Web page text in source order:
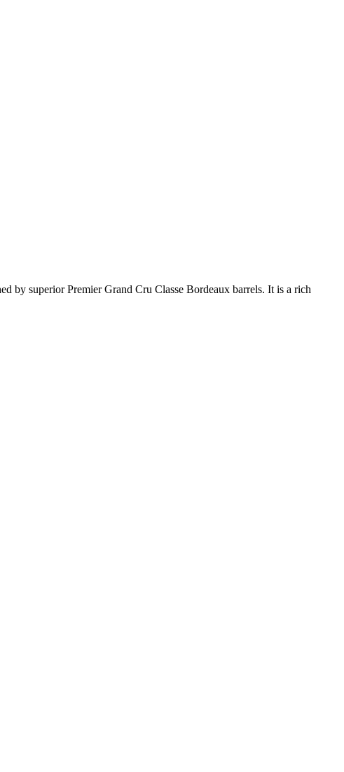
by superior Premier Grand Cru Classe Bordeaux barrels. It is a rich